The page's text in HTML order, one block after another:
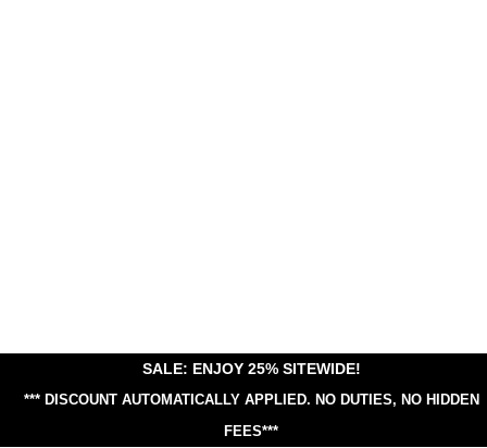
SALE: ENJOY 25% SITEWIDE!
*** DISCOUNT AUTOMATICALLY APPLIED. NO DUTIES, NO HIDDEN
FEES***